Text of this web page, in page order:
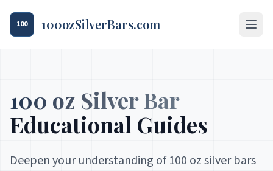
100 100ozSilverBars.com
100 oz Silver Bar
Educational Guides
Deepen your understanding of 100 oz silver bars